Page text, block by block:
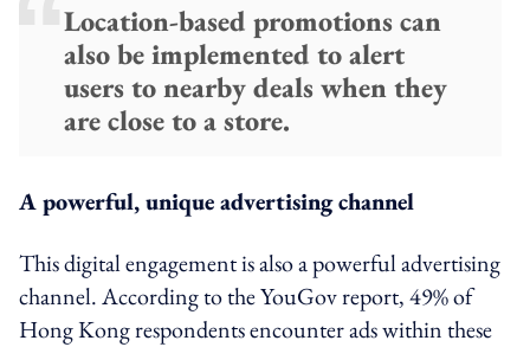
Location-based promotions can
also be implemented to alert
users to nearby deals when they
are close to a store.
A powerful, unique advertising channel
This digital engagement is also a powerful advertising
channel. According to the YouGov report, 49% of
Hong Kong respondents encounter ads within these